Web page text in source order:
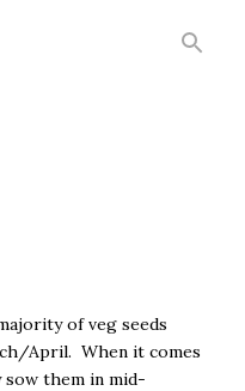
of veg seeds
April. When it comes
them in mid-